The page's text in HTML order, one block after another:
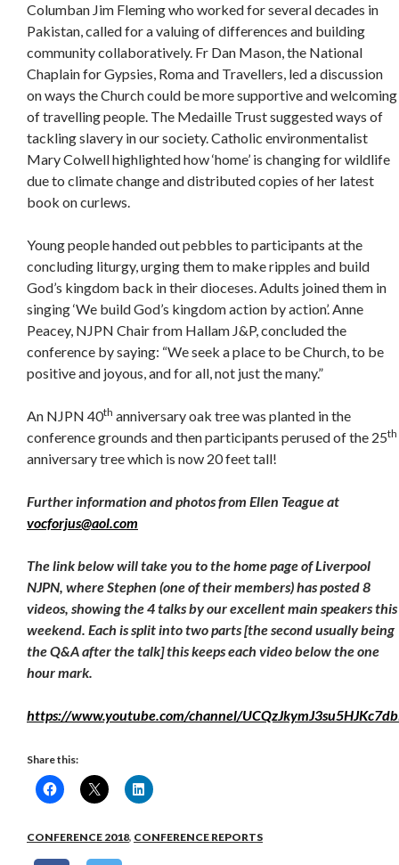
Columban Jim Fleming who worked for several decades in
Pakistan, called for a valuing of differences and building
community collaboratively. Fr Dan Mason, the National
Chaplain for Gypsies, Roma and Travellers, led a discussion
on ways the Church could be more supportive and welcoming
of travelling people. The Medaille Trust suggested ways of
tackling slavery in our society. Catholic environmentalist
Mary Colwell highlighted how ‘home’ is changing for wildlife
due to climate change and distributed copies of her latest
book on curlews.
Young people handed out pebbles to participants at the
concluding liturgy, urging them to make ripples and build
God’s kingdom back in their dioceses. Adults joined them in
singing ‘We build God’s kingdom action by action’. Anne
Peacey, NJPN Chair from Hallam J&P, concluded the
conference by saying: “We seek a place to be Church, to be
positive and joyous, and for all, not just the many.”
An NJPN 40th anniversary oak tree was planted in the
conference grounds and then participants perused of the 25th
anniversary tree which is now 20 feet tall!
Further information and photos from Ellen Teague at
vocforjus@aol.com
The link below will take you to the home page of Liverpool
NJPN, where Stephen (one of their members) has posted 8
videos, showing the 4 talks by our excellent main speakers this
weekend. Each is split into two parts [the second usually being
the Q&A after the talk] this keeps each video below the one
hour mark.
https://www.youtube.com/channel/
Share this:
CONFERENCE 2018, CONFERENCE REPORTS